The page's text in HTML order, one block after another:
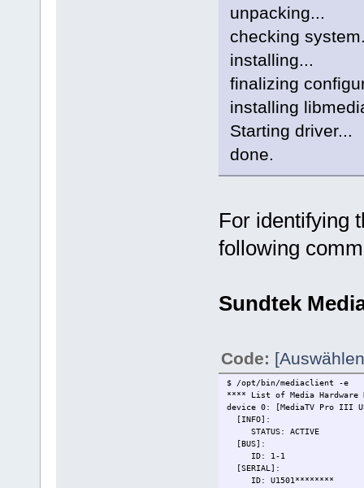
unpacking...
checking
installing...
finalizing
installing
Starting driver...
done.
For identifying
following
Sundtek
Code:
$ /opt/bin/mediaclient -e
**** List of Media Hardware
device 0: [MediaTV Pro III USB
[INFO]:
STATUS: ACTIVE
[BUS]:
ID: 1-1
[SERIAL]:
ID: U1501********